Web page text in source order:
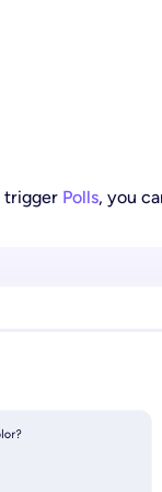
trigger Polls, you